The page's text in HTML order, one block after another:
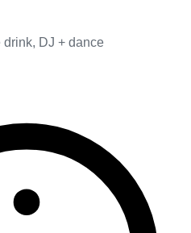
drink, DJ + dance